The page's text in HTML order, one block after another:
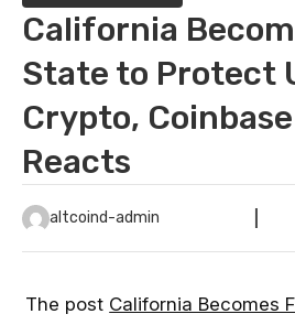
California
State to Protect
Crypto, Coinbase
Reacts
altcoind-admin
The post California Becomes